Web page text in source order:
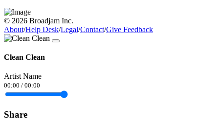
© 2026 Broadjam Inc.
About/Help Desk/Legal/Contact/Give Feedback
Clean Clean
Artist Name
00:00 / 00:00
Share